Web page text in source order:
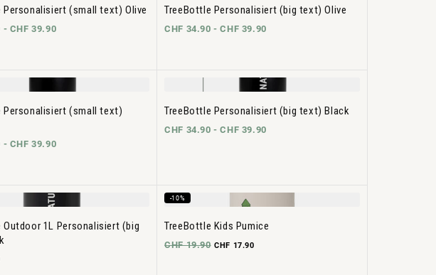
Personalisiert (small text) Olive
- CHF 39.90
TreeBottle Personalisiert (big text) Olive
CHF 34.90 -CHF 39.90
Personalisiert (small text)
- CHF 39.90
TreeBottle Personalisiert (big text) Black
CHF 34.90 -CHF 39.90
Outdoor 1L Personalisiert (big
-10%
TreeBottle Kids Pumice
CHF 19.90 CHF 17.90